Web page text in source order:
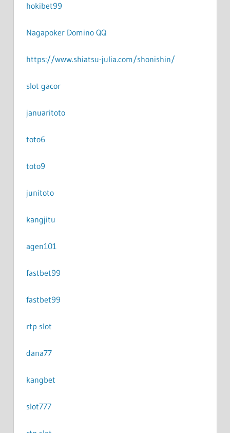
hokibet99
Nagapoker Domino QQ
https://www.shiatsu-julia.com/shonishin/
slot gacor
januaritoto
toto6
toto9
junitoto
kangjitu
agen101
fastbet99
fastbet99
rtp slot
dana77
kangbet
slot777